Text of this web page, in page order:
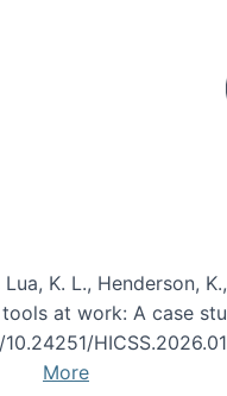
of AI and Citizen
K. L., Henderson,
at work: A case
More